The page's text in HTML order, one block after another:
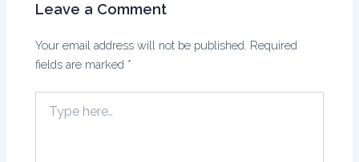
Leave a Comment
Your email address will not be published. Required
fields are marked *
here..